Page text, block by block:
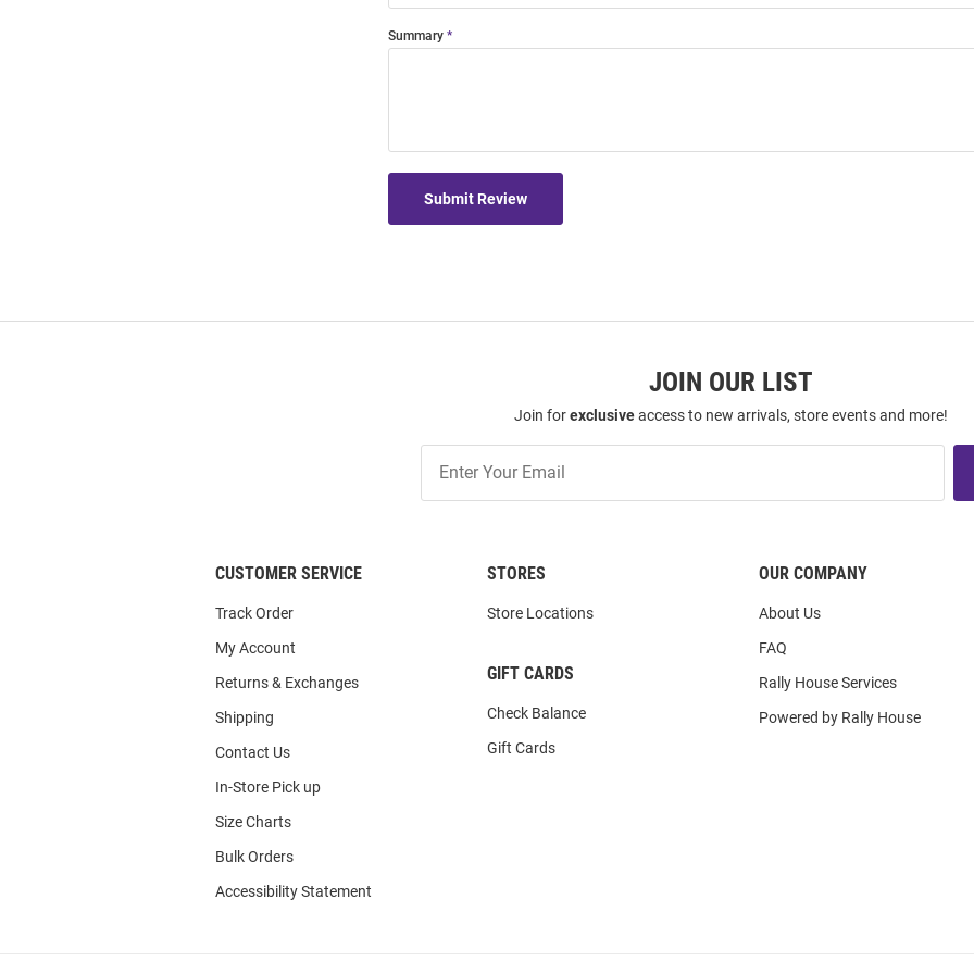
Summary
Submit Review
JOIN OUR LIST
Join forexclusiveaccess to new arrivals, store events and more!
Our
List
CUSTOMER SERVICE
Track Order
My Account
Returns & Exchanges
Shipping
Contact Us
In-Store Pick up
Size Charts
Bulk Orders
Accessibility Statement
STORES
Store Locations
GIFT CARDS
Check Balance
Gift Cards
OUR COMPANY
About Us
FAQ
Rally House Services
Powered by Rally House